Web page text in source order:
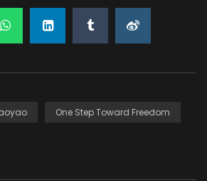
One Step Toward Freedom